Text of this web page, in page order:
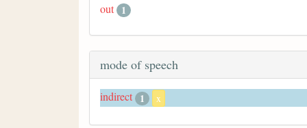
out 1
mode of speech
indirect 1 x